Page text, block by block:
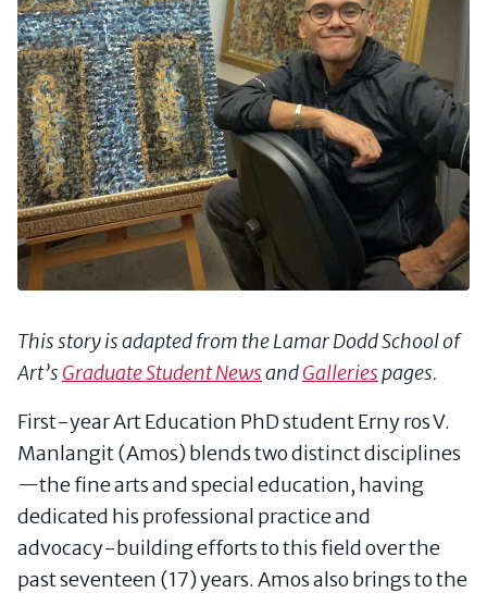
This story is adapted from the Lamar Dodd School of
Art’s Graduate Student NewsandGalleriespages.
First-year Art Education PhD student Erny ros V.
Manlangit (Amos) blends two distinct disciplines
—the fine arts and special education, having
dedicated his professional practice and
advocacy-building efforts to this field over the
past seventeen (17) years. Amos also brings to the